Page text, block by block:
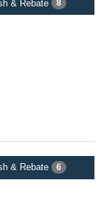
& Rebate 8
& Rebate 6